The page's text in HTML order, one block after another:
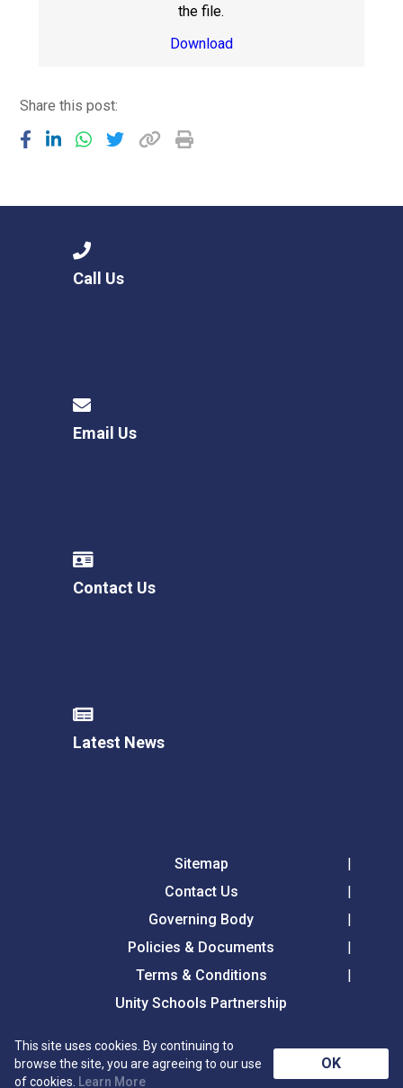
Conference will highlight
means to deliver literacy for
Probationary Procedure
the file.
Download
Share this post:
Call Us
Email Us
Contact Us
Latest News
Sitemap
Contact Us
Governing Body
Policies & Documents
Terms & Conditions
Unity Schools Partnership
Tollgate Primary School, Tollgate Lane, Bury St
Edmunds, Suffolk, IP32 6DG
This site uses cookies. By continuing to
browse the site, you are agreeing to our use
of cookies. Learn More
OK